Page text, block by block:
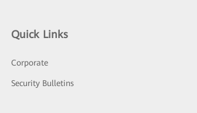
Quick Links
Corporate
Security Bulletins